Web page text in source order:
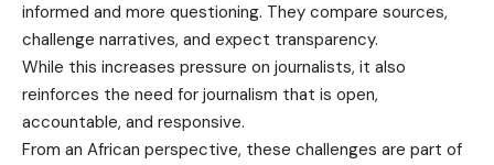
informed and more questioning. They compare sources,
challenge narratives, and expect transparency.
While this increases pressure on journalists, it also
reinforces the need for journalism that is open,
accountable, and responsive.
From an African perspective, these challenges are part of